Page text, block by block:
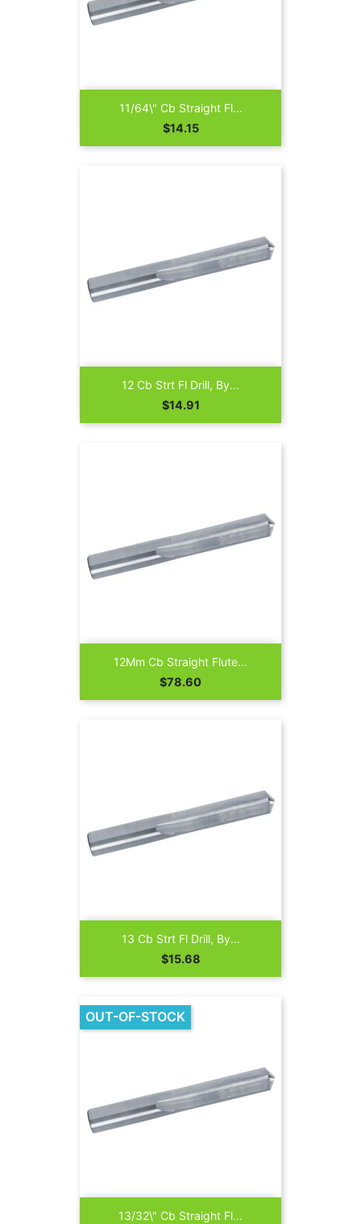
11/64\" Cb Straight Fl...
Price
$14.15
12 Cb Strt Fl Drill, By...
Price
$14.91
12Mm Cb Straight Flute...
Price
$78.60
13 Cb Strt Fl Drill, By...
Price
$15.68
13/32\" Cb Straight Fl...
OUT-OF-STOCK